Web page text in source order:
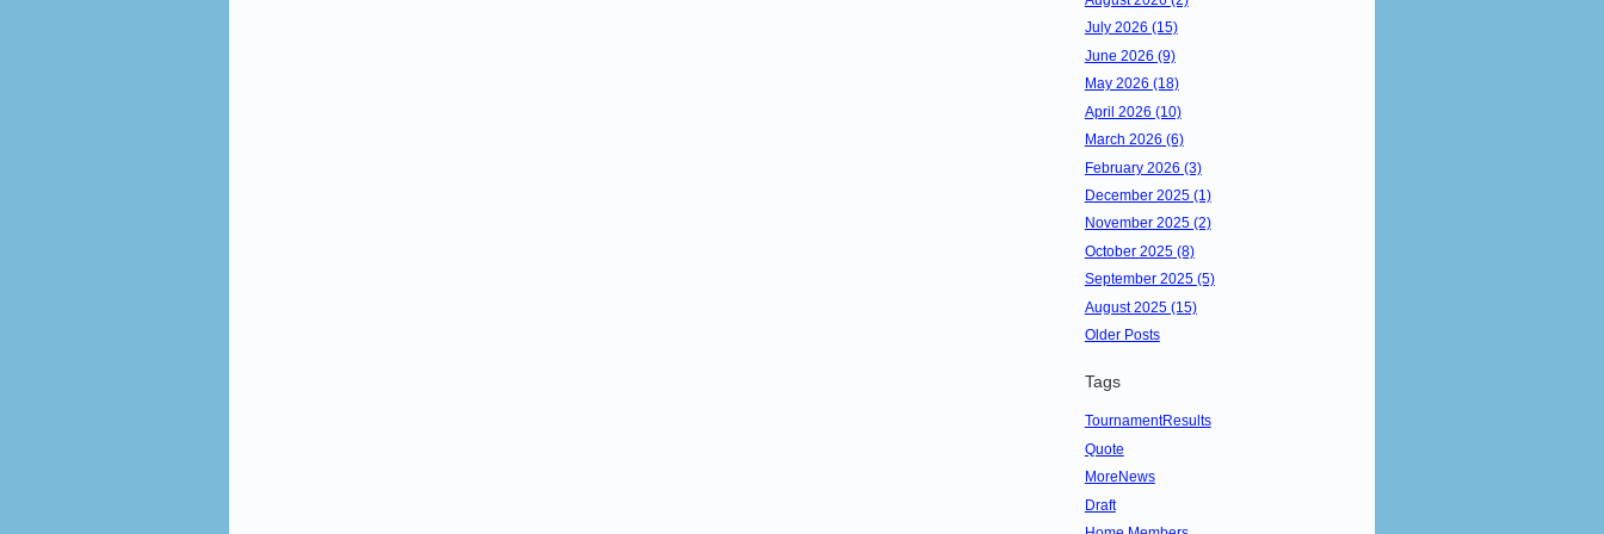
July 2026 (15)
June 2026 (9)
May 2026 (18)
April 2026 (10)
March 2026 (6)
February 2026 (3)
December 2025 (1)
November 2025 (2)
October 2025 (8)
September 2025 (5)
August 2025 (15)
Older Posts
Tags
TournamentResults
Quote
MoreNews
Draft